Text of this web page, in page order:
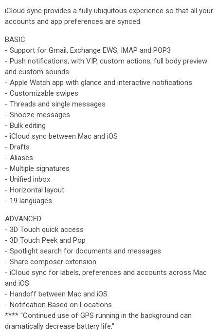
iCloud sync provides a fully ubiquitous experience so that all your
accounts and app preferences are synced.
BASIC
- Support for Gmail, Exchange EWS, IMAP and POP3
- Push notifications, with VIP, custom actions, full body preview
and custom sounds
- Apple Watch app with glance and interactive notifications
- Customizable swipes
- Threads and single messages
- Snooze messages
- Bulk editing
- iCloud sync between Mac and iOS
- Drafts
- Aliases
- Multiple signatures
- Unified inbox
- Horizontal layout
- 19 languages
ADVANCED
- 3D Touch quick access
- 3D Touch Peek and Pop
- Spotlight search for documents and messages
- Share composer extension
- iCloud sync for labels, preferences and accounts across Mac
and iOS
- Handoff between Mac and iOS
- Notifcation Based on Locations
**** "Continued use of GPS running in the background can
dramatically decrease battery life."